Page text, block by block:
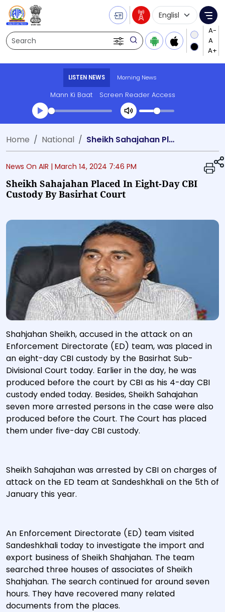
Search
Language
LISTEN NEWS Morning News
Mann Ki Baat Screen Reader Access
Transcript summary
Play Audio Morning News
Home National Sheikh Sahajahan Placed in Eight-Day CBI Custody by Basirhat Court
News On AIR | March 14, 2024 7:46 PM
Sheikh Sahajahan Placed In Eight-Day CBI
Custody By Basirhat Court
Shahjahan Sheikh, accused in the attack on an
Enforcement Directorate (ED) team, was placed in
an eight-day CBI custody by the Basirhat Sub-
Divisional Court today. Earlier in the day, he was
produced before the court by CBI as his 4-day CBI
custody ended today. Besides, Sheikh Sahajahan
seven more arrested persons in the case were also
produced before the Court. The Court has placed
them under five-day CBI custody.
Sheikh Sahajahan was arrested by CBI on charges of
attack on the ED team at Sandeshkhali on the 5th of
January this year.
An Enforcement Directorate (ED) team visited
Sandeshkhali today to investigate the import and
export business of Sheikh Shahjahan. The team
searched three houses of associates of Sheikh
Shahjahan. The search continued for around seven
hours. They have recovered many related
documents from the places.